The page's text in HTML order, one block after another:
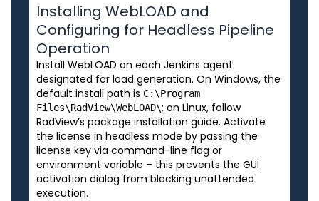
Installing WebLOAD and
Configuring for Headless Pipeline
Operation
Install WebLOAD on each Jenkins agent
designated for load generation. On Windows, the
default install path is C:\Program
Files\RadView\WebLOAD\; on Linux, follow
RadView’s package installation guide. Activate
the license in headless mode by passing the
license key via command-line flag or
environment variable – this prevents the GUI
activation dialog from blocking unattended
execution.